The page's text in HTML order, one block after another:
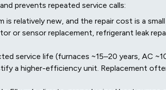
prevents repeated service calls:
is relatively new, and the repair cost is a
or sensor replacement, refrigerant leak
service life (furnaces ~15–20 years, AC
a higher-efficiency unit. Replacement